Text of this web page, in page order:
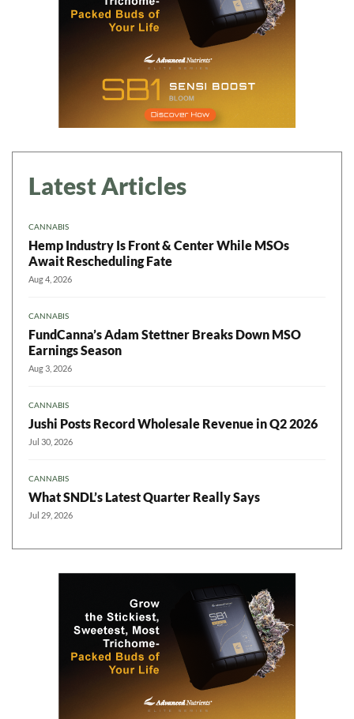
Latest Articles
CANNABIS
Hemp Industry Is Front & Center While MSOs
Await Rescheduling Fate
Aug 4, 2026
CANNABIS
FundCanna’s Adam Stettner Breaks Down MSO
Earnings Season
Aug 3, 2026
CANNABIS
Jushi Posts Record Wholesale Revenue in Q2 2026
Jul 30, 2026
CANNABIS
What SNDL’s Latest Quarter Really Says
Jul 29, 2026